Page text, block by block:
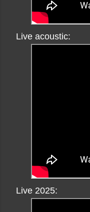
Live acoustic:
Live 2025: